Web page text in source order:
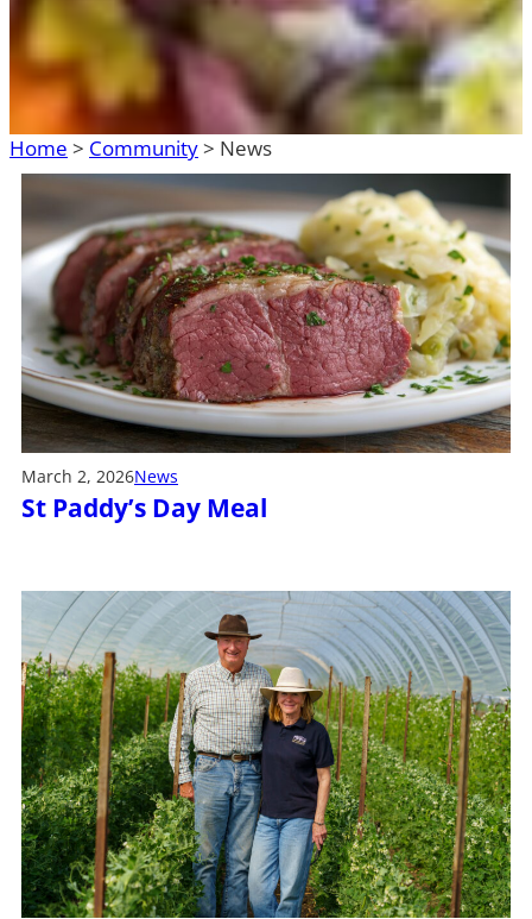
Home > Community> News
March 2, 2026News
St Paddy’s Day Meal